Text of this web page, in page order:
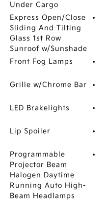
Under Cargo
Express Open/Close
Sliding And Tilting
Glass 1st Row
Sunroof w/Sunshade
Front Fog Lamps
Grille w/Chrome Bar
LED Brakelights
Lip Spoiler
Programmable
Projector Beam
Halogen Daytime
Running Auto High-
Beam Headlamps